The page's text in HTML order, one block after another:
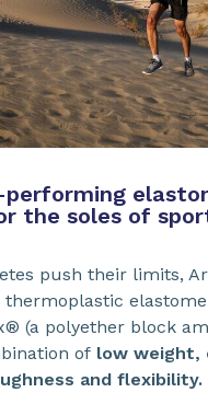
the soles of
push their limits,
thermoplastic
(a polyether block
of low weight,
and flexibility.